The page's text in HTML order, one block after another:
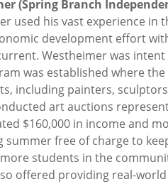
(Spring Branch
used his vast experience
development effort
Westheimer was
was established where
including painters,
art auctions
$160,000 in income and
summer free of charge to
students in the
offered providing real-